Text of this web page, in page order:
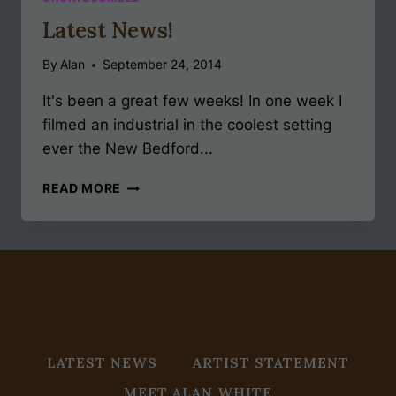
Latest News!
By Alan September 24, 2014
It's been a great few weeks! In one week I
filmed an industrial in the coolest setting
ever the New Bedford...
READ MORE LATEST
LATEST NEWS
ARTIST STATEMENT